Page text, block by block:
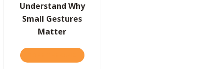
Understand Why
Small Gestures
Matter
ABOUT HBR: GREAT LEADERS UNDERSTAND